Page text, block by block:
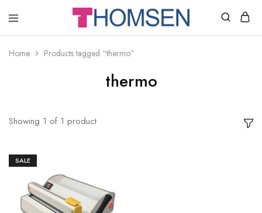
THOMSEN
SUPPLIES
Home Products tagged “thermo”
thermo
Showing 1 of 1 product
SALE